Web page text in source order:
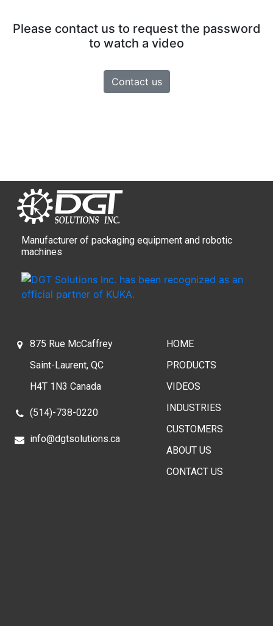
Please contact us to request the password
to watch a video
Contact us
Manufacturer of packaging equipment and robotic
machines
875 Rue McCaffrey
Saint-Laurent, QC
H4T 1N3 Canada
(514)-738-0220
info@dgtsolutions.ca
HOME
PRODUCTS
VIDEOS
INDUSTRIES
CUSTOMERS
ABOUT US
CONTACT US